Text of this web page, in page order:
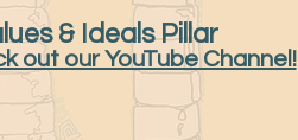
& Ideals Pillar
out our YouTube Channel!